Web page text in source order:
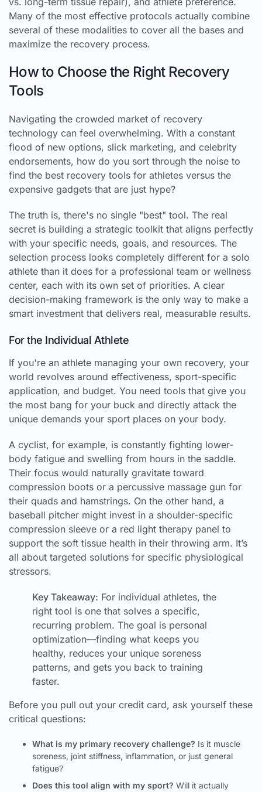
Many of the most effective protocols actually combine
several of these modalities to cover all the bases and
maximize the recovery process.
How to Choose the Right Recovery
Tools
Navigating the crowded market of recovery
technology can feel overwhelming. With a constant
flood of new options, slick marketing, and celebrity
endorsements, how do you sort through the noise to
find the best recovery tools for athletes versus the
expensive gadgets that are just hype?
The truth is, there's no single "best" tool. The real
secret is building a strategic toolkit that aligns perfectly
with your specific needs, goals, and resources. The
selection process looks completely different for a solo
athlete than it does for a professional team or wellness
center, each with its own set of priorities. A clear
decision-making framework is the only way to make a
smart investment that delivers real, measurable results.
For the Individual Athlete
If you're an athlete managing your own recovery, your
world revolves around effectiveness, sport-specific
application, and budget. You need tools that give you
the most bang for your buck and directly attack the
unique demands your sport places on your body.
A cyclist, for example, is constantly fighting lower-
body fatigue and swelling from hours in the saddle.
Their focus would naturally gravitate toward
compression boots or a percussive massage gun for
their quads and hamstrings. On the other hand, a
baseball pitcher might invest in a shoulder-specific
compression sleeve or a red light therapy panel to
support the soft tissue health in their throwing arm. It’s
all about targeted solutions for specific physiological
stressors.
Key Takeaway: For individual athletes, the
right tool is one that solves a specific,
recurring problem. The goal is personal
optimization—finding what keeps you
healthy, reduces your unique soreness
patterns, and gets you back to training
faster.
Before you pull out your credit card, ask yourself these
critical questions:
What is my primary recovery challenge? Is it muscle
soreness, joint stiffness, inflammation, or just general
fatigue?
Does this tool align with my sport? Will it actually